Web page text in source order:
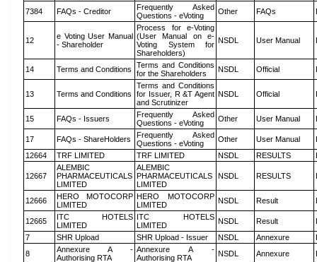
7384 FAQs - Creditor
Frequently Asked
Questions - eVoting
Other FAQs
12
e Voting User Manual
- Shareholder
Process for e-Voting
(User Manual on e-
Voting System for
Shareholders)
NSDL User Manual
14 Terms and Conditions
Terms and Conditions
for the Shareholders
NSDL Official
13 Terms and Conditions
Terms and Conditions
for Issuer, R &T Agent
and Scrutinizer
NSDL Official
15 FAQs - Issuers
Frequently Asked
Questions - eVoting
Other User Manual
17 FAQs - ShareHolders
Frequently Asked
Questions - eVoting
Other User Manual
12664
TRF LIMITED TRF LIMITED NSDL RESULTS
12667
ALEMBIC
PHARMACEUTICALS
LIMITED
ALEMBIC
PHARMACEUTICALS
LIMITED
NSDL RESULTS
12666
HERO MOTOCORP
LIMITED
HERO MOTOCORP
LIMITED
NSDL Result
12665
ITC HOTELS
LIMITED
ITC HOTELS
LIMITED
NSDL Result
7
SHR Upload SHR Upload - Issuer NSDL Annexure
8
Annexure A -
Authorising RTA
Annexure A -
Authorising RTA
NSDL Annexure